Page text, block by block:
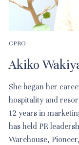
CPRO
Akiko
She began her
hospitality and
12 years in
has held PR
Warehouse,